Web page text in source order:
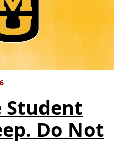
Student
Do Not